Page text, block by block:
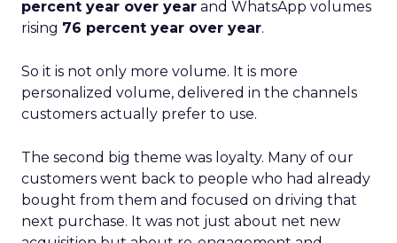
percent year over year and WhatsApp volumes
rising 76 percent year over year.
So it is not only more volume. It is more
personalized volume, delivered in the channels
customers actually prefer to use.
The second big theme was loyalty. Many of our
customers went back to people who had already
bought from them and focused on driving that
next purchase. It was not just about net new